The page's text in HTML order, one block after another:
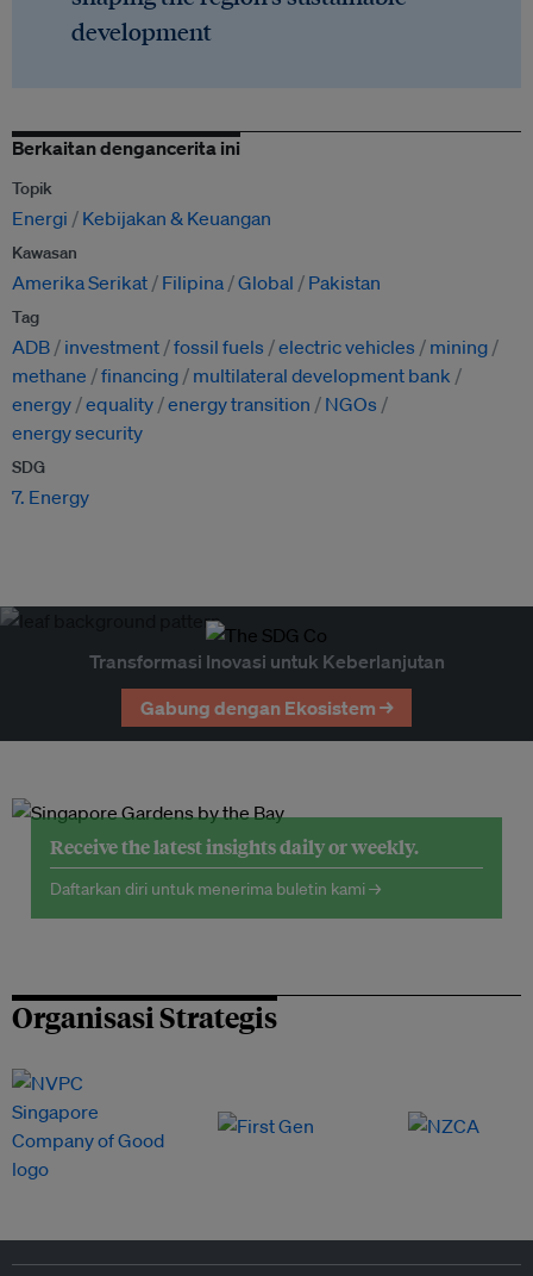
development
Berkaitan dengancerita ini
Topik
Energi Kebijakan & Keuangan
Kawasan
Amerika Serikat Filipina Global Pakistan
Tag
ADB investment fossil fuels electric vehicles
mining
methane
financing
multilateral development bank
energy equality energy transition
NGOs
energy security
SDG
7. Energy
Transformasi Inovasi untuk Keberlanjutan
Gabung dengan Ekosistem →
Receive the latest insights daily or weekly.
Daftarkan diri untuk menerima buletin kami →
Organisasi Strategis